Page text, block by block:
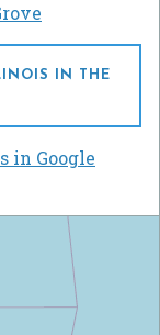
IN THE
in Google